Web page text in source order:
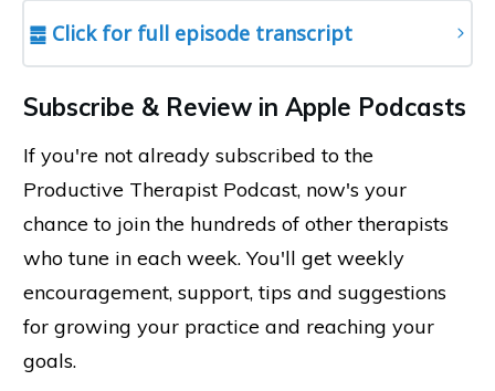
䷉ Click for full episode transcript
Subscribe & Review in Apple Podcasts
If you're not already subscribed to the
Productive Therapist Podcast, now's your
chance to join the hundreds of other therapists
who tune in each week. You'll get weekly
encouragement, support, tips and suggestions
for growing your practice and reaching your
goals.